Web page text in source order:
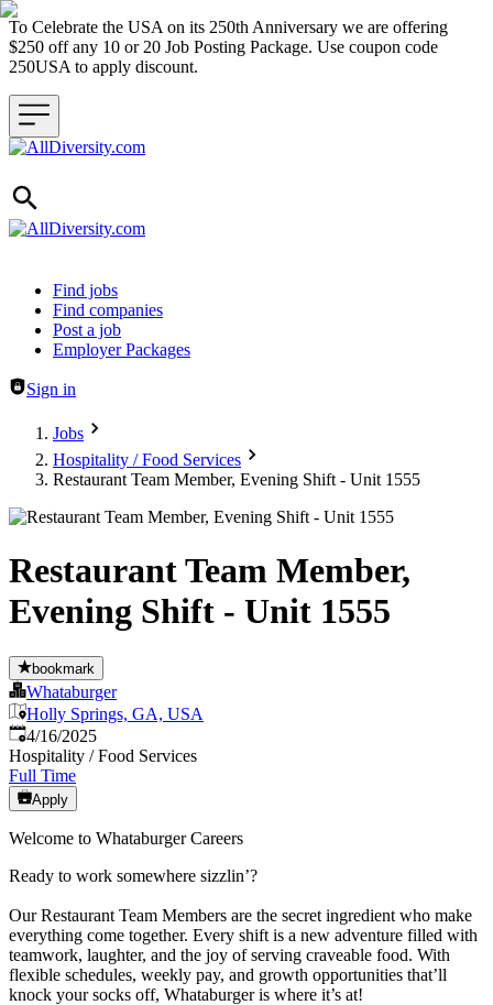
To Celebrate the USA on its 250th Anniversary we are offering
$250 off any 10 or 20 Job Posting Package. Use coupon code
250USA to apply discount.
Header navigation
Find jobs
Find companies
Post a job
Employer Packages
Sign in
Jobs
Hospitality / Food Services
Restaurant Team Member, Evening Shift - Unit 1555
Restaurant Team Member,
Evening Shift - Unit 1555
bookmark
Whataburger
Holly Springs, GA, USA
Published:
4/16/2025
Hospitality / Food Services
Full Time
Apply
Welcome to Whataburger Careers
Ready to work somewhere sizzlin’?
Our Restaurant Team Members are the secret ingredient who make
everything come together. Every shift is a new adventure filled with
teamwork, laughter, and the joy of serving craveable food. With
flexible schedules, weekly pay, and growth opportunities that’ll
knock your socks off, Whataburger is where it’s at!